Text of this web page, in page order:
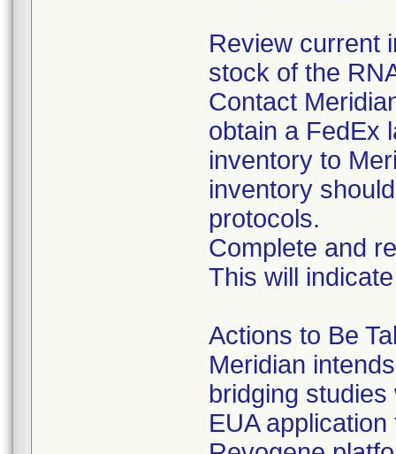
Review current
stock of the
Contact
obtain a FedEx
inventory to
inventory
protocols.
Complete and
This will
Actions to Be
Meridian
bridging
EUA